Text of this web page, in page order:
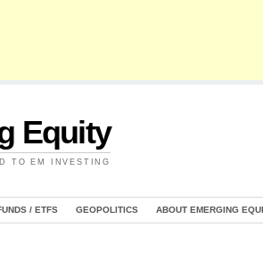
Equity
TO EM INVESTING
/ ETFS GEOPOLITICS ABOUT EMERGING